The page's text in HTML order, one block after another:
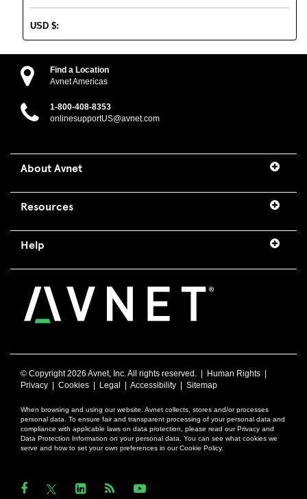
USD $:
Find a Location
Avnet Americas
1-800-408-8353
onlinesupportUS@avnet.com
About Avnet
Resources
Help
© Copyright2026 Avnet, Inc. All rights reserved. | Human Rights
Privacy
Cookies Legal Accessibility Sitemap
When browsing and using our website, Avnet collects, stores and/or processes
personal data. To ensure fair and transparent processing of your personal data and
compliance with applicable laws on data protection, please read our Privacy and
Data Protection Information on your personal data. You can see what cookies we
serve and how to set your own preferences in our Cookie Policy.